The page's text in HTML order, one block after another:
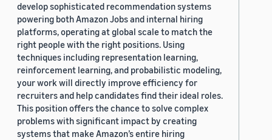
develop sophisticated recommendation systems
powering both Amazon Jobs and internal hiring
platforms, operating at global scale to match the
right people with the right positions. Using
techniques including representation learning,
reinforcement learning, and probabilistic modeling,
your work will directly improve efficiency for
recruiters and help candidates find their ideal roles.
This position offers the chance to solve complex
problems with significant impact by creating
systems that make Amazon’s entire hiring